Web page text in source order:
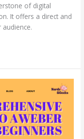
of digital
It offers a direct and